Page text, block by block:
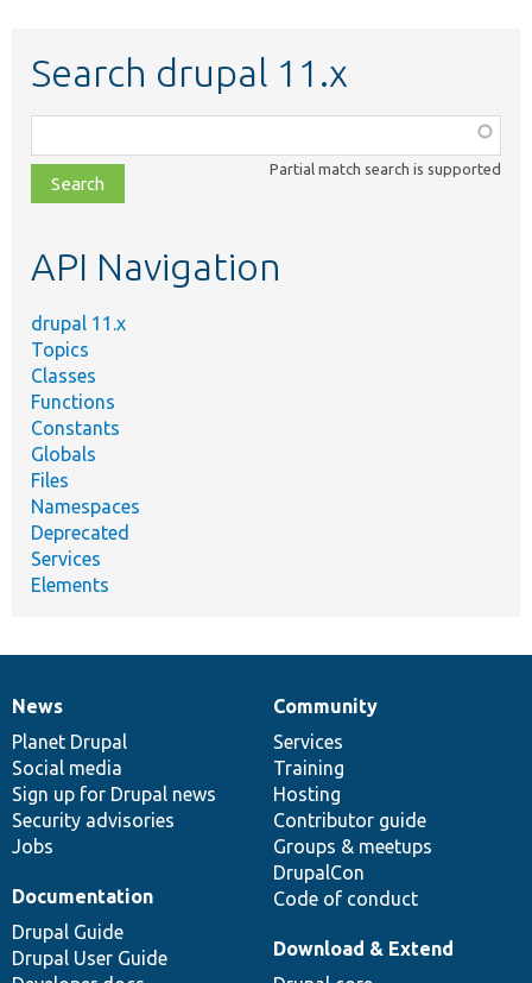
Search drupal 11.x
class,
file,
topic,
Partial match search is supported
API Navigation
drupal 11.x
Topics
Classes
Functions
Constants
Globals
Files
Namespaces
Deprecated
Services
Elements
News
items
News
Planet Drupal
Social media
Sign up for Drupal news
Security advisories
Jobs
Our
community
Community
Services
Training
Hosting
Contributor guide
Groups & meetups
DrupalCon
Code of conduct
Documentation
Documentation
Drupal Guide
Drupal User Guide
Drupal
code
base
Download & Extend
Governance
of
community